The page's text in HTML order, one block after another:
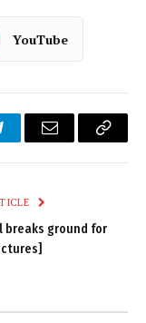
YouTube
Email
Copy
breaks ground for